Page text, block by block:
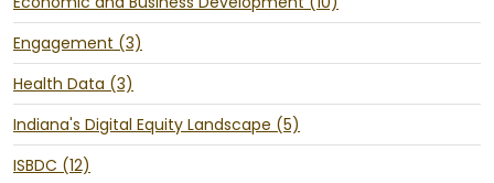
Engagement (3)
Health Data (3)
Indiana's Digital Equity Landscape (5)
ISBDC (12)